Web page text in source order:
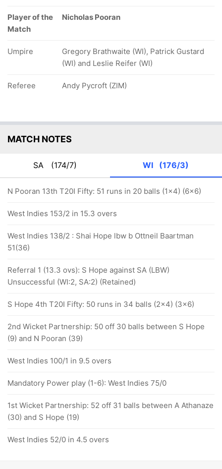
Player of the
Match
Nicholas Pooran
Umpire
Gregory Brathwaite (WI), Patrick Gustard
(WI) and Leslie Reifer (WI)
Referee Andy Pycroft (ZIM)
MATCH NOTES
SA (174/7) WI (176/3)
N Pooran 13th T20I Fifty: 51 runs in 20 balls (1x4) (6x6)
West Indies 153/2 in 15.3 overs
West Indies 138/2 : Shai Hope lbw b Ottneil Baartman
51(36)
Referral 1 (13.3 ovs): S Hope against SA (LBW)
Unsuccessful (WI:2, SA:2) (Retained)
S Hope 4th T20I Fifty: 50 runs in 34 balls (2x4) (3x6)
2nd Wicket Partnership: 50 off 30 balls between S Hope
(9) and N Pooran (39)
West Indies 100/1 in 9.5 overs
Mandatory Power play (1-6): West Indies 75/0
1st Wicket Partnership: 52 off 31 balls between A Athanaze
(30) and S Hope (19)
West Indies 52/0 in 4.5 overs